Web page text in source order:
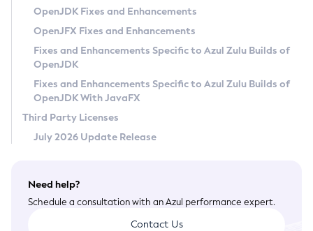
Privacy Policy
Legal
Terms of Use
OpenJDK Fixes and Enhancements
OpenJFX Fixes and Enhancements
Fixes and Enhancements Specific to Azul Zulu Builds of
OpenJDK
Fixes and Enhancements Specific to Azul Zulu Builds of
OpenJDK With JavaFX
Third Party Licenses
July 2026 Update Release
Need help?
Schedule a consultation with an Azul performance expert.
Contact Us